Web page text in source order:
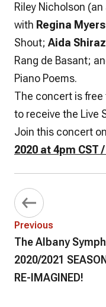
Riley Nicholson
with Regina Myers
Shout; Aida
Rang de Basant;
Piano Poems.
The concert is free
to receive the Live
Join this concert on
2020 at 4pm CST
Previous
The Albany
2020/2021 SEASON
RE-IMAGINED!